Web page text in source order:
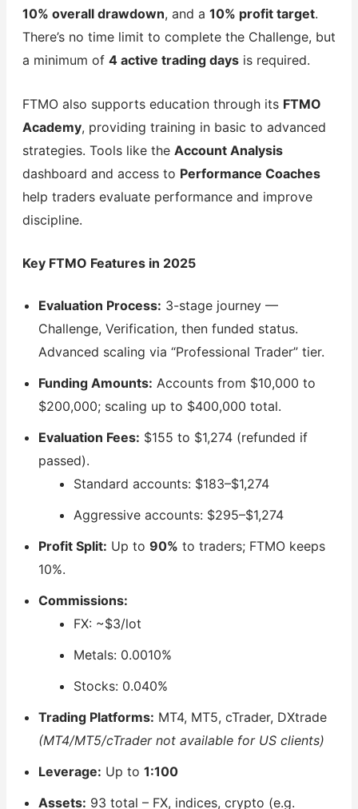
10% overall drawdown, and a 10% profit target.
There’s no time limit to complete the Challenge, but
a minimum of 4 active trading daysis required.
FTMO also supports education through its FTMO
Academy, providing training in basic to advanced
strategies. Tools like the Account Analysis
dashboard and access to Performance Coaches
help traders evaluate performance and improve
discipline.
Key FTMO Features in 2025
Evaluation Process: 3-stage journey —
Challenge, Verification, then funded status.
Advanced scaling via “Professional Trader” tier.
Funding Amounts: Accounts from $10,000 to
$200,000; scaling up to $400,000 total.
Evaluation Fees: $155 to $1,274 (refunded if
passed).
Standard accounts: $183–$1,274
Aggressive accounts: $295–$1,274
Profit Split: Up to 90% to traders; FTMO keeps
10%.
Commissions:
FX: ~$3/lot
Metals: 0.0010%
Stocks: 0.040%
Trading Platforms: MT4, MT5, cTrader, DXtrade
(MT4/MT5/cTrader not available for US clients)
Leverage: Up to 1:100
Assets: 93 total – FX, indices, crypto (e.g.